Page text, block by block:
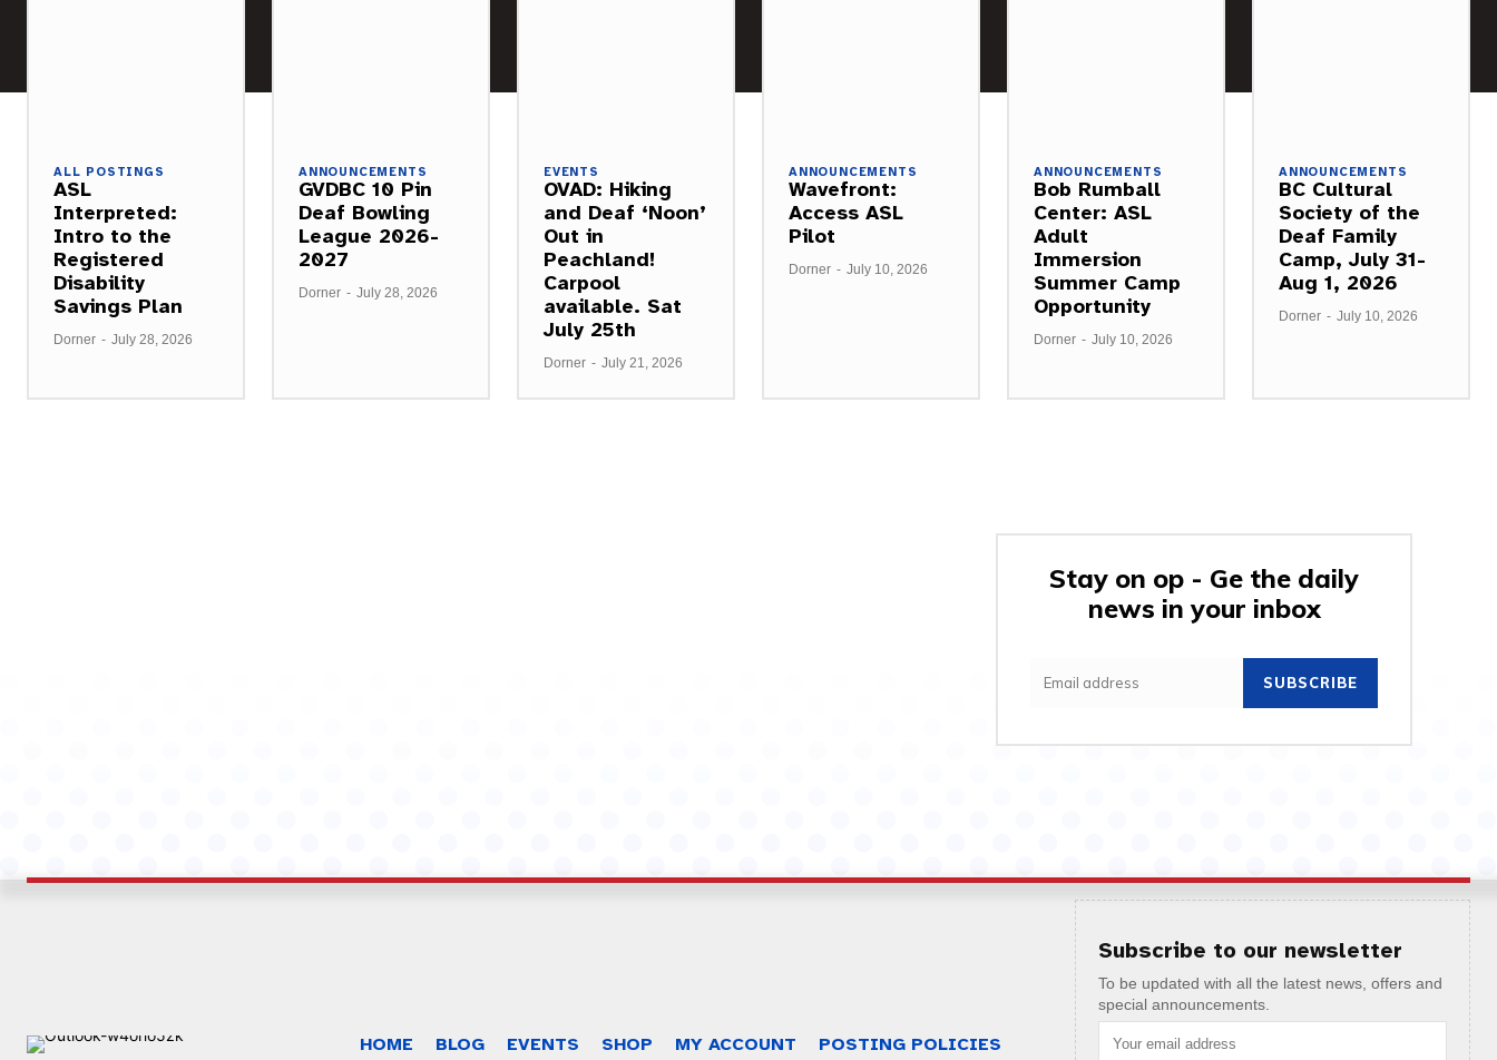
ALL POSTINGS
ASL
Interpreted:
Intro to the
Registered
Disability
Savings Plan
Dorner - July 28, 2026
ANNOUNCEMENTS
GVDBC 10 Pin
Deaf Bowling
League 2026-
2027
Dorner - July 28, 2026
EVENTS
OVAD: Hiking
and Deaf ‘Noon’
Out in
Peachland!
Carpool
available. Sat
July 25th
Dorner - July 21, 2026
ANNOUNCEMENTS
Wavefront:
Access ASL
Pilot
Dorner - July 10, 2026
ANNOUNCEMENTS
Bob Rumball
Center: ASL
Adult
Immersion
Summer Camp
Opportunity
Dorner - July 10, 2026
ANNOUNCEMENTS
BC Cultural
Society of the
Deaf Family
Camp, July 31-
Aug 1, 2026
Dorner - July 10, 2026
Stay on op - Ge the daily
news in your inbox
SUBSCRIBE
HOME BLOG EVENTS SHOP MY ACCOUNT POSTING POLICIES
Subscribe to our newsletter
To be updated with all the latest news, offers and
special announcements.